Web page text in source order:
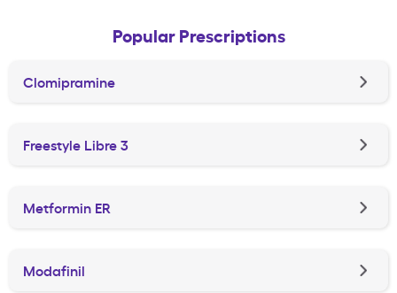
Popular Prescriptions
Clomipramine
Freestyle Libre 3
Metformin ER
Modafinil